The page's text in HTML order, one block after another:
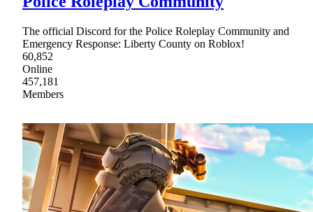
The official Discord for the Police Roleplay Community and
Emergency Response: Liberty County on Roblox!
60,852
Online
457,181
Members